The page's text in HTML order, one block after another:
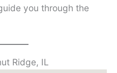
you through the
Ridge, IL